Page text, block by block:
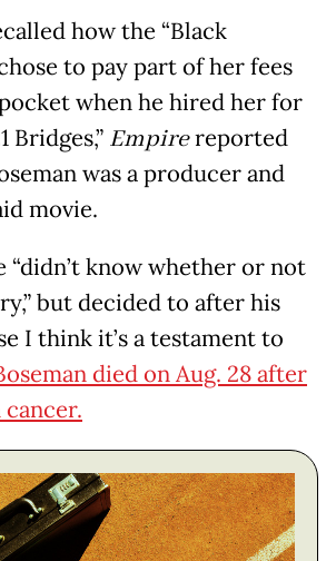
how the “Black
to pay part of her fees
when he hired her for
Bridges,” Empirereported
was a producer and
movie.
“didn’t know whether or not
but decided to after his
I think it’s a testament to
died on Aug. 28 after